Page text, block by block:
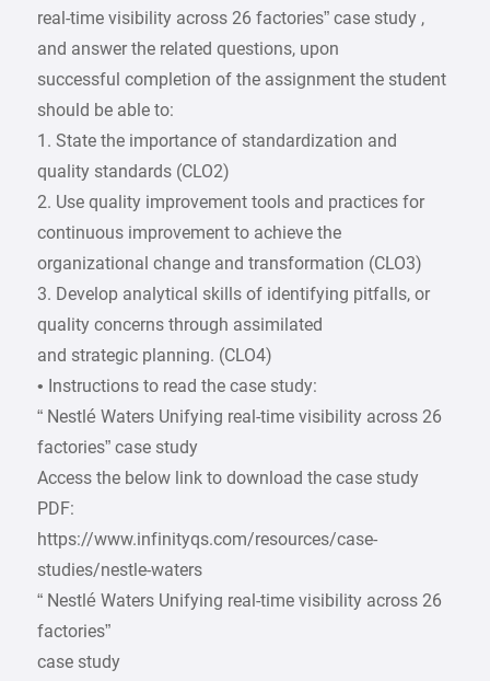
real-time visibility across 26 factories” case study ,
and answer the related questions, upon
successful completion of the assignment the student
should be able to:
1. State the importance of standardization and
quality standards (CLO2)
2. Use quality improvement tools and practices for
continuous improvement to achieve the
organizational change and transformation (CLO3)
3. Develop analytical skills of identifying pitfalls, or
quality concerns through assimilated
and strategic planning. (CLO4)
• Instructions to read the case study:
“ Nestlé Waters Unifying real-time visibility across 26
factories” case study
Access the below link to download the case study
PDF:
https://www.infinityqs.com/resources/case-
studies/nestle-waters
“ Nestlé Waters Unifying real-time visibility across 26
factories”
case study